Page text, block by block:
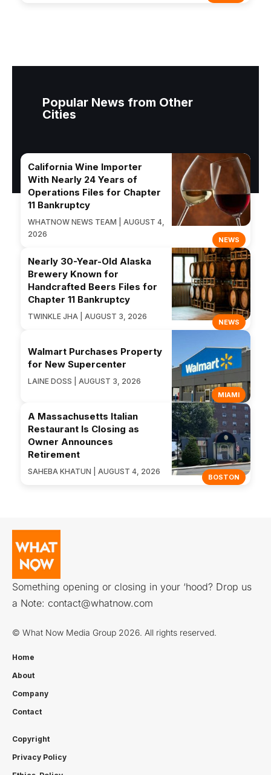
Popular News from Other
Cities
NEWS
California Wine Importer
With Nearly 24 Years of
Operations Files for Chapter
11 Bankruptcy
WHATNOW NEWS TEAM | AUGUST 4,
2026
NEWS
Nearly 30-Year-Old Alaska
Brewery Known for
Handcrafted Beers Files for
Chapter 11 Bankruptcy
TWINKLE JHA | AUGUST 3, 2026
MIAMI
Walmart Purchases Property
for New Supercenter
LAINE DOSS | AUGUST 3, 2026
BOSTON
A Massachusetts Italian
Restaurant Is Closing as
Owner Announces
Retirement
SAHEBA KHATUN | AUGUST 4, 2026
Something opening or closing in your ‘hood? Drop us
a Note: contact@whatnow.com
© What Now Media Group 2026. All rights reserved.
Home
About
Company
Contact
Copyright
Privacy Policy